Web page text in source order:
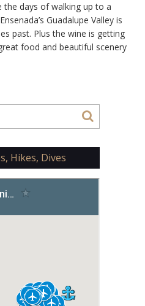
days of walking up to a
Guadalupe Valley is
past. Plus the wine is getting
food and beautiful scenery
Hikes, Dives